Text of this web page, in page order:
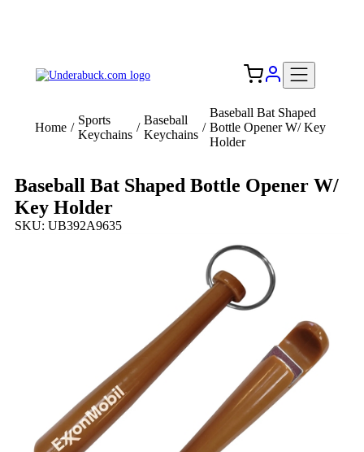
Home /
Sports
Keychains
/
Baseball
Keychains
/
Baseball Bat Shaped
Bottle Opener W/ Key
Holder
Baseball Bat Shaped Bottle Opener W/
Key Holder
SKU: UB392A9635